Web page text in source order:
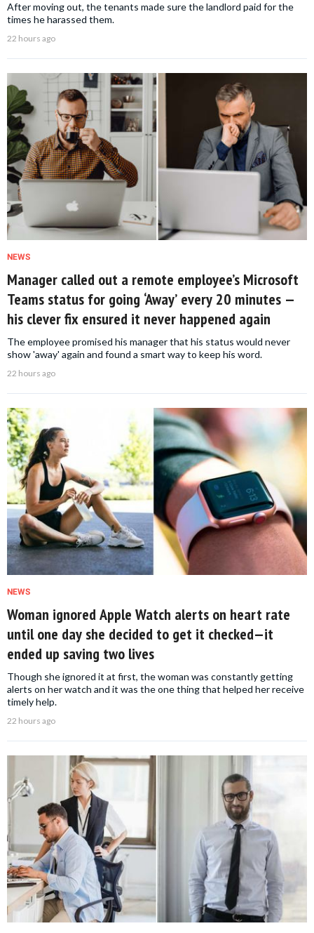
After moving out, the tenants made sure the landlord paid for the
times he harassed them.
22 hours ago
NEWS
Manager called out a remote employee’s Microsoft
Teams status for going ‘Away’ every 20 minutes —
his clever fix ensured it never happened again
The employee promised his manager that his status would never
show 'away' again and found a smart way to keep his word.
22 hours ago
NEWS
Woman ignored Apple Watch alerts on heart rate
until one day she decided to get it checked—it
ended up saving two lives
Though she ignored it at first, the woman was constantly getting
alerts on her watch and it was the one thing that helped her receive
timely help.
22 hours ago